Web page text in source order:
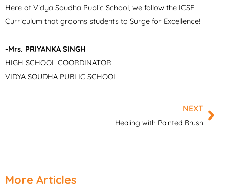
Here at Vidya Soudha Public School, we follow the ICSE
Curriculum that grooms students to Surge for Excellence!
-Mrs. PRIYANKA SINGH
HIGH SCHOOL COORDINATOR
VIDYA SOUDHA PUBLIC SCHOOL
NEXT
Healing with Painted Brush
More Articles